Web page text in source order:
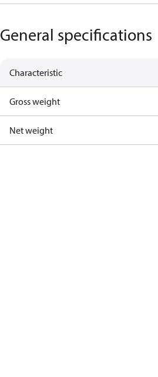
General specifications
Characteristic
Gross weight
Net weight